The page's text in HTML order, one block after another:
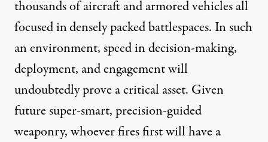
thousands of aircraft and armored vehicles all
focused indensely packed battlespaces. In such
an environment, speed in decision-making,
deployment, and engagement will
undoubtedly prove a critical asset. Given
future super-smart, precision-guided
weaponry, whoever fires first will have a